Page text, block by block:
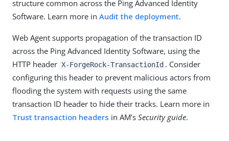
structure common across the Ping Advanced Identity
Software. Learn more in Audit the deployment.
Web Agent supports propagation of the transaction ID
across the Ping Advanced Identity Software, using the
HTTP header X-ForgeRock-TransactionId . Consider
configuring this header to prevent malicious actors from
flooding the system with requests using the same
transaction ID header to hide their tracks. Learn more in
Trust transaction headers in AM’s Security guide.